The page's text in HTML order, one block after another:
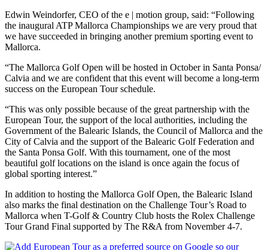
Edwin Weindorfer, CEO of the e | motion group, said: “Following
the inaugural ATP Mallorca Championships we are very proud that
we have succeeded in bringing another premium sporting event to
Mallorca.
“The Mallorca Golf Open will be hosted in October in Santa Ponsa/
Calvia and we are confident that this event will become a long-term
success on the European Tour schedule.
“This was only possible because of the great partnership with the
European Tour, the support of the local authorities, including the
Government of the Balearic Islands, the Council of Mallorca and the
City of Calvia and the support of the Balearic Golf Federation and
the Santa Ponsa Golf. With this tournament, one of the most
beautiful golf locations on the island is once again the focus of
global sporting interest.”
In addition to hosting the Mallorca Golf Open, the Balearic Island
also marks the final destination on the Challenge Tour’s Road to
Mallorca when T-Golf & Country Club hosts the Rolex Challenge
Tour Grand Final supported by The R&A from November 4-7.